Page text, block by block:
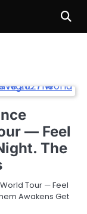
— Feel
The
Tour — Feel
Awakens Get